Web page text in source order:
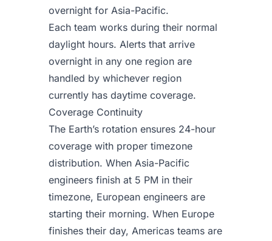
overnight for Asia-Pacific.
Each team works during their normal
daylight hours. Alerts that arrive
overnight in any one region are
handled by whichever region
currently has daytime coverage.
Coverage Continuity
The Earth’s rotation ensures 24-hour
coverage with proper timezone
distribution. When Asia-Pacific
engineers finish at 5 PM in their
timezone, European engineers are
starting their morning. When Europe
finishes their day, Americas teams are